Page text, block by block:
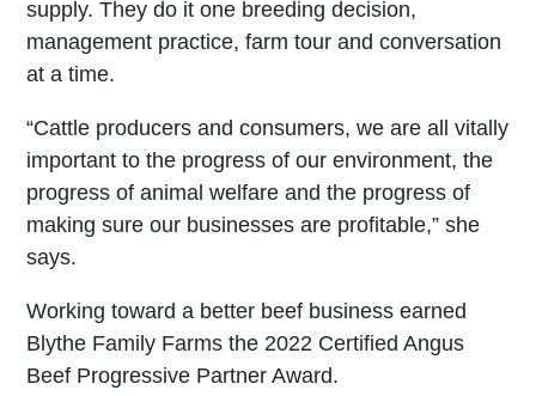
supply. They do it one breeding decision,
management practice, farm tour and conversation
at a time.
“Cattle producers and consumers, we are all vitally
important to the progress of our environment, the
progress of animal welfare and the progress of
making sure our businesses are profitable,” she
says.
Working toward a better beef business earned
Blythe Family Farms the 2022 Certified Angus
Beef Progressive Partner Award.